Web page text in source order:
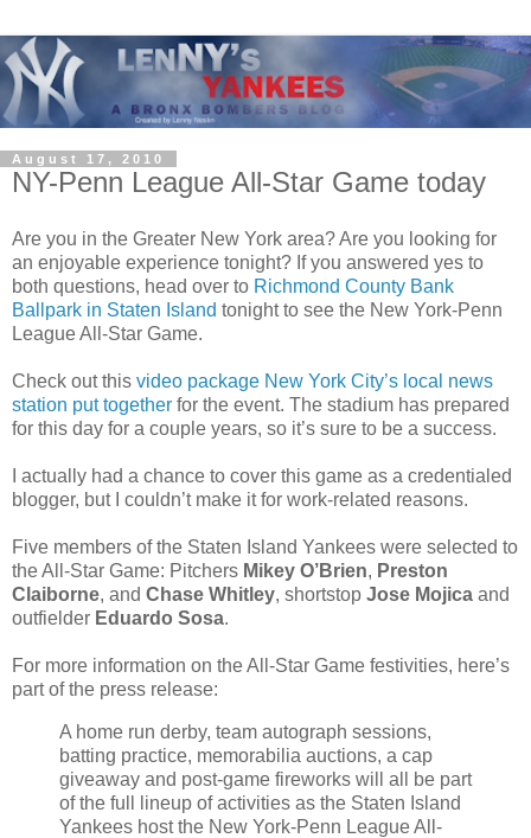
August 17, 2010
NY-Penn League All-Star Game today
Are you in the Greater New York area? Are you looking for
an enjoyable experience tonight? If you answered yes to
both questions, head over to Richmond County Bank
Ballpark in Staten Island tonight to see the New York-Penn
League All-Star Game.
Check out this video package New York City’s local news
station put together for the event. The stadium has prepared
for this day for a couple years, so it’s sure to be a success.
I actually had a chance to cover this game as a credentialed
blogger, but I couldn’t make it for work-related reasons.
Five members of the Staten Island Yankees were selected to
the All-Star Game: Pitchers Mikey O’Brien, Preston
Claiborne, and Chase Whitley, shortstop Jose Mojica and
outfielder Eduardo Sosa.
For more information on the All-Star Game festivities, here’s
part of the press release:
A home run derby, team autograph sessions,
batting practice, memorabilia auctions, a cap
giveaway and post-game fireworks will all be part
of the full lineup of activities as the Staten Island
Yankees host the New York-Penn League All-